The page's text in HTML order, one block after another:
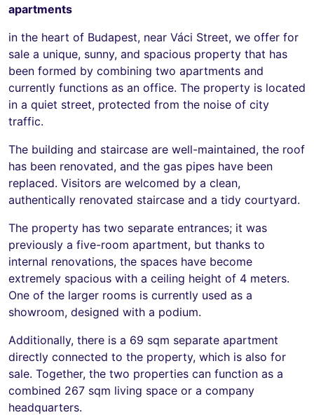
apartments
in the heart of Budapest, near Váci Street, we offer for
sale a unique, sunny, and spacious property that has
been formed by combining two apartments and
currently functions as an office. The property is located
in a quiet street, protected from the noise of city
traffic.
The building and staircase are well-maintained, the roof
has been renovated, and the gas pipes have been
replaced. Visitors are welcomed by a clean,
authentically renovated staircase and a tidy courtyard.
The property has two separate entrances; it was
previously a five-room apartment, but thanks to
internal renovations, the spaces have become
extremely spacious with a ceiling height of 4 meters.
One of the larger rooms is currently used as a
showroom, designed with a podium.
Additionally, there is a 69 sqm separate apartment
directly connected to the property, which is also for
sale. Together, the two properties can function as a
combined 267 sqm living space or a company
headquarters.